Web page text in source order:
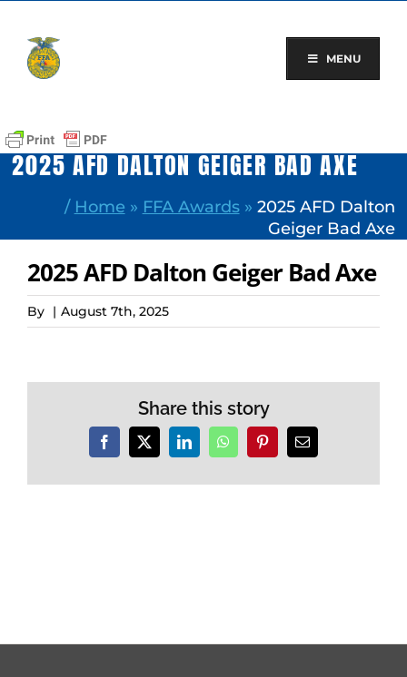
content
MENU
2025 AFD DALTON GEIGER BAD AXE
/ Home » FFA Awards» 2025 AFD Dalton
Geiger Bad Axe
2025 AFD Dalton Geiger Bad Axe
By | August 7th, 2025
Share this story
Facebook
X LinkedInWhatsAppPinterestEmail